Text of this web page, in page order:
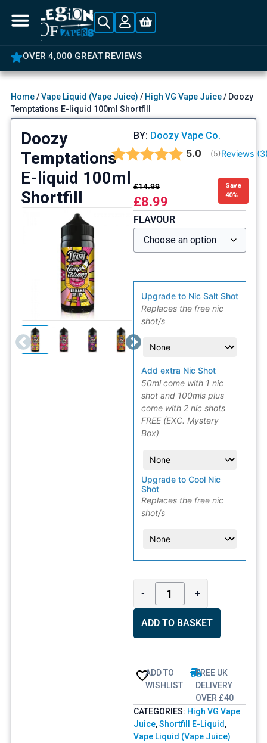
OVER 4,000 GREAT REVIEWS
Home/Vape Liquid (Vape Juice) / High VG Vape Juice/ Doozy
Temptations E-liquid 100ml Shortfill
Doozy
Temptations
E-liquid 100ml
Shortfill
BY: Doozy Vape Co.
Average rating:
5.0 (votes:
5) Reviews (3
£14.99
£8.99
Save
40%
FLAVOUR
Upgrade to Nic Salt Shot
Replaces the free nic
shot/s
Add extra Nic Shot
50ml come with 1 nic
shot and 100mls plus
come with 2 nic shots
FREE (EXC. Mystery
Box)
Upgrade to Cool Nic
Shot
Replaces the free nic
shot/s
- +
ADD TO BASKET
ADD TO
WISHLIST
FREE UK
DELIVERY
OVER £40
CATEGORIES: High VG Vape
Juice,Shortfill E-Liquid,
Vape Liquid (Vape Juice)